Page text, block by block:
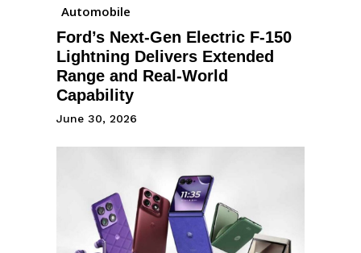
Automobile
Ford’s Next-Gen Electric F-150
Lightning Delivers Extended
Range and Real-World
Capability
June 30, 2026